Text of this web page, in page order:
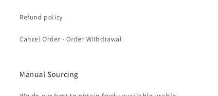
Refund policy
Cancel Order - Order Withdrawal
Manual Sourcing